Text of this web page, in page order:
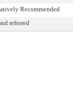
Recommended
referred